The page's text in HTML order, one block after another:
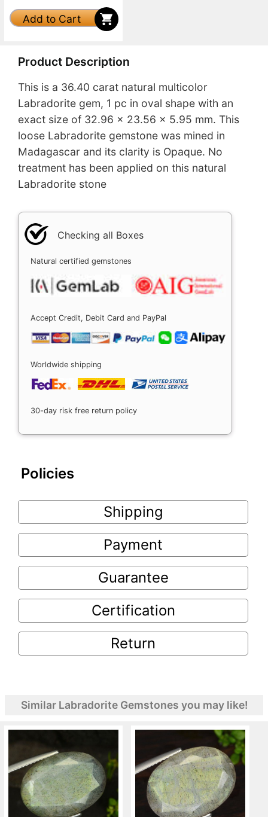
Add to Cart
Product Description
This is a 36.40 carat natural multicolor
Labradorite gem, 1 pc in oval shape with an
exact size of 32.96 x 23.56 x 5.95 mm. This
loose Labradorite gemstone was mined in
Madagascar and its clarity is Opaque. No
treatment has been applied on this natural
Labradorite stone
Checking all Boxes
Natural certified gemstones
Accept Credit, Debit Card and PayPal
Worldwide shipping
30-day risk free return policy
Policies
Shipping
Payment
Guarantee
Certification
Return
Similar Labradorite Gemstones you may like!